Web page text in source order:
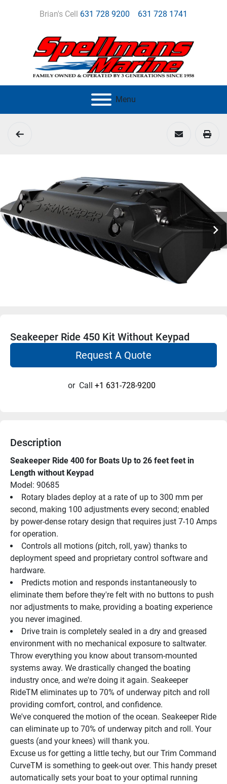
Brian's Cell 631 728 9200 631 728 1741
Menu
Seakeeper Ride 450 Kit Without Keypad
Request A Quote
or Call +1 631-728-9200
Description
Seakeeper Ride 400 for Boats Up to 26 feet feet in
Length without Keypad
Model: 90685
Rotary blades deploy at a rate of up to 300 mm per
second, making 100 adjustments every second; enabled
by power-dense rotary design that requires just 7-10 Amps
for operation.
Controls all motions (pitch, roll, yaw) thanks to
deployment speed and proprietary control software and
hardware.
Predicts motion and responds instantaneously to
eliminate them before they're felt with no buttons to push
nor adjustments to make, providing a boating experience
you never imagined.
Drive train is completely sealed in a dry and greased
environment with no mechanical exposure to saltwater.
Throw everything you know about transom-mounted
systems away. We drastically changed the boating
industry once, and we're doing it again. Seakeeper
RideTM eliminates up to 70% of underway pitch and roll
providing comfort, control, and confidence.
We've conquered the motion of the ocean. Seakeeper Ride
can eliminate up to 70% of underway pitch and roll. Your
guests (and your knees) will thank you.
Excuse us for getting a little techy, but our Trim Command
CurveTM is something to geek-out over. This handy preset
automatically sets your boat to your optimal running